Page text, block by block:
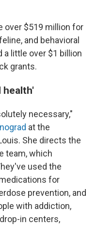
over $519 million for
and behavioral
little over $1 billion
grants.
health'
necessary,"
at the
She directs the
team, which
used the
for
prevention, and
with addiction,
in centers,